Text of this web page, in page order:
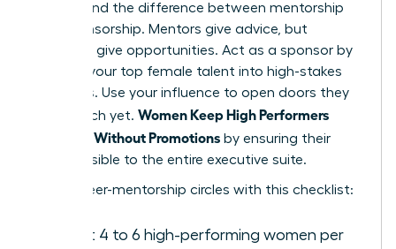
Understand the difference between mentorship
and sponsorship. Mentors give advice, but
sponsors give opportunities. Act as a sponsor by
bringing your top female talent into high-stakes
meetings. Use your influence to open doors they
can’t reach yet. Women Keep High Performers
Engaged Without Promotions by ensuring their
work is visible to the entire executive suite.
Set up peer-mentorship circles with this checklist:
Select 4 to 6 high-performing women per